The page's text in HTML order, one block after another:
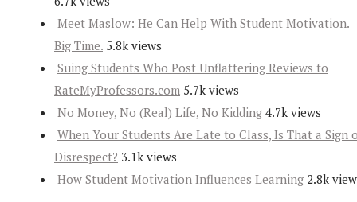
Meet Maslow: He Can Help With Student Motivation.
Big Time. 5.8k views
Suing Students Who Post Unflattering Reviews to
RateMyProfessors.com 5.7k views
No Money, No (Real) Life, No Kidding 4.7k views
When Your Students Are Late to Class, Is That a Sign
Disrespect? 3.1k views
How Student Motivation Influences Learning 2.8k